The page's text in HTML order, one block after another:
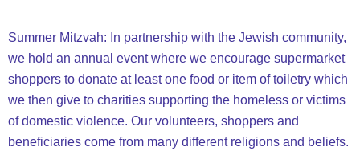
Summer Mitzvah: In partnership with the Jewish community,
we hold an annual event where we encourage supermarket
shoppers to donate at least one food or item of toiletry which
we then give to charities supporting the homeless or victims
of domestic violence. Our volunteers, shoppers and
beneficiaries come from many different religions and beliefs.